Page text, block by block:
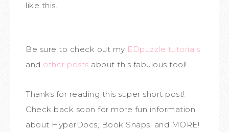
like this.
Be sure to check out my EDpuzzle tutorials
and other posts about this fabulous tool!
Thanks for reading this super short post!
Check back soon for more fun information
about HyperDocs, Book Snaps, and MORE!